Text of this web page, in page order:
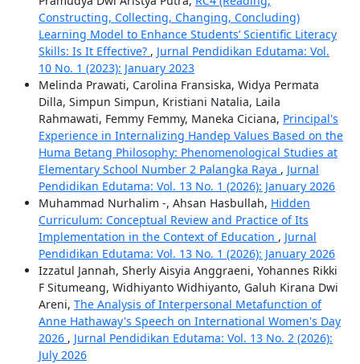
Constructing, Collecting, Changing, Concluding)
Learning Model to Enhance Students’ Scientific Literacy
Skills: Is It Effective? , Jurnal Pendidikan Edutama: Vol.
10 No. 1 (2023): January 2023
Melinda Prawati, Carolina Fransiska, Widya Permata
Dilla, Simpun Simpun, Kristiani Natalia, Laila
Rahmawati, Femmy Femmy, Maneka Ciciana, Principal's
Experience in Internalizing Handep Values Based on the
Huma Betang Philosophy: Phenomenological Studies at
Elementary School Number 2 Palangka Raya , Jurnal
Pendidikan Edutama: Vol. 13 No. 1 (2026): January 2026
Muhammad Nurhalim -, Ahsan Hasbullah, Hidden
Curriculum: Conceptual Review and Practice of Its
Implementation in the Context of Education , Jurnal
Pendidikan Edutama: Vol. 13 No. 1 (2026): January 2026
Izzatul Jannah, Sherly Aisyia Anggraeni, Yohannes Rikki
F Situmeang, Widhiyanto Widhiyanto, Galuh Kirana Dwi
Areni, The Analysis of Interpersonal Metafunction of
Anne Hathaway's Speech on International Women's Day
2026 , Jurnal Pendidikan Edutama: Vol. 13 No. 2 (2026):
July 2026